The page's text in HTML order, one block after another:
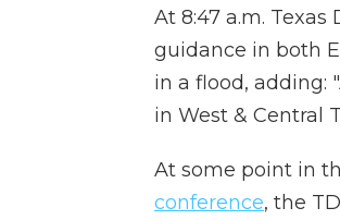
At 8:47 a.m.
guidance in both
in a flood, adding:
in West & Central
At some point in
conference, the